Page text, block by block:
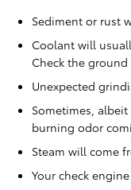
Sediment or rust
Coolant will
Check the
Unexpected
Sometimes,
burning odor
Steam will come
Your check